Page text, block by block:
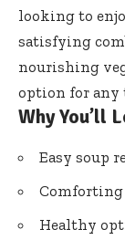
looking to
satisfying
nourishing
option for any
Why You’ll
Easy soup
Healthy